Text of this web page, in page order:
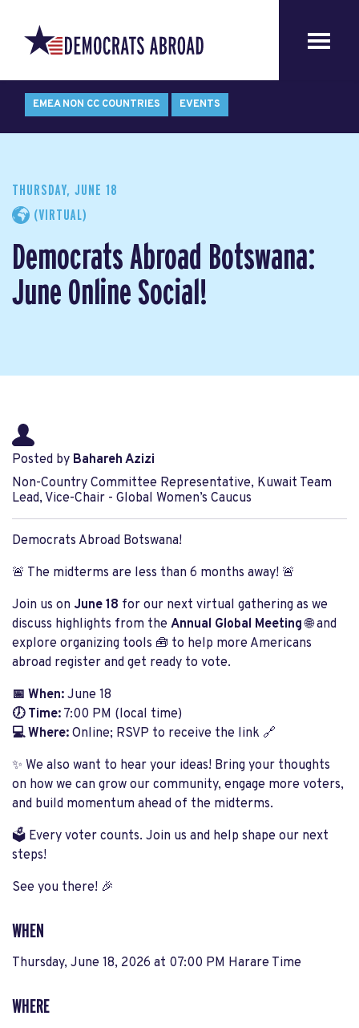
EMEA NON CC COUNTRIES EVENTS
THURSDAY, JUNE 18
(VIRTUAL)
Democrats Abroad Botswana:
June Online Social!
Posted by Bahareh Azizi
Non-Country Committee Representative, Kuwait Team
Lead, Vice-Chair - Global Women’s Caucus
Democrats Abroad Botswana!
🚨 The midterms are less than 6 months away! 🚨
Join us on June 18 for our next virtual gathering as we
discuss highlights from the Annual Global Meeting🌐 and
explore organizing tools 🧰 to help more Americans
abroad register and get ready to vote.
📅 When: June 18
🕖 Time: 7:00 PM (local time)
💻 Where: Online; RSVP to receive the link 🔗
✨ We also want to hear your ideas! Bring your thoughts
on how we can grow our community, engage more voters,
and build momentum ahead of the midterms.
🗳️ Every voter counts. Join us and help shape our next
steps!
See you there! 🎉
WHEN
Thursday, June 18, 2026 at 07:00 PM Harare Time
WHERE